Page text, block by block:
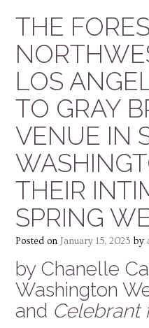
THE
LOS
TO GRAY
VENUE IN
THEIR
SPRING
Posted on January 15, 2023 by
by Chanelle
Washington
and Celebrant